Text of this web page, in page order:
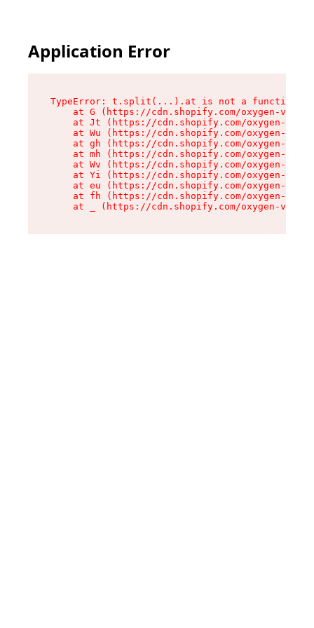
Application Error
TypeError: t.split(...).at is not a function
at G (https://cdn.shopify.com/oxygen-v2/
at Jt (https://cdn.shopify.com/oxygen-v2/
at Wu (https://cdn.shopify.com/oxygen-v2/
at gh (https://cdn.shopify.com/oxygen-v2/
at mh (https://cdn.shopify.com/oxygen-v2/
at Wv (https://cdn.shopify.com/oxygen-v2/
at Yi (https://cdn.shopify.com/oxygen-v2/
at eu (https://cdn.shopify.com/oxygen-v2/
at fh (https://cdn.shopify.com/oxygen-v2/
at _ (https://cdn.shopify.com/oxygen-v2/